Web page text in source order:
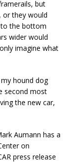
but
or they would
the bottom
wider would
imagine what
hound dog
second most
the new car,
Aumann has a
on
press release